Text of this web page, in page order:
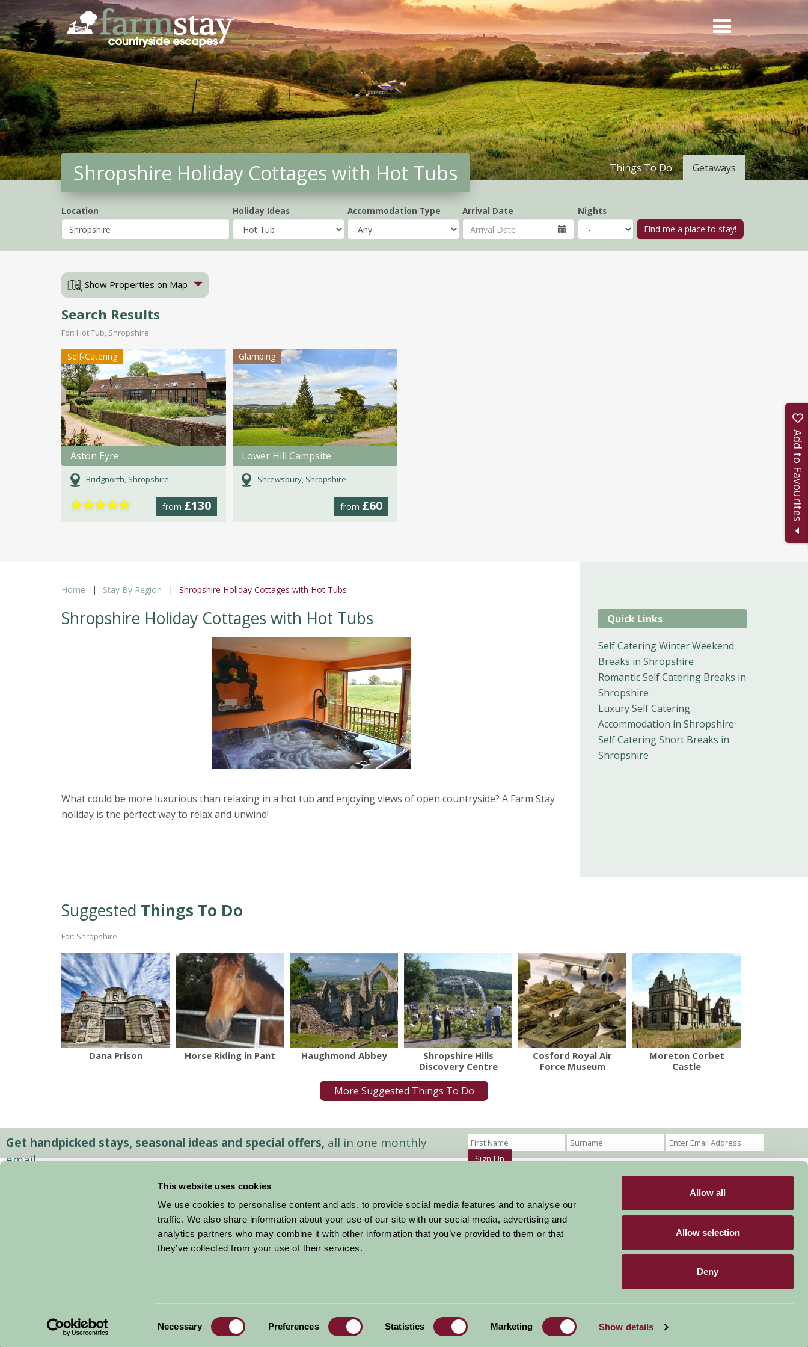
This website uses cookies
We use cookies to personalise content and ads, to provide social media features and to analyse our
traffic. We also share information about your use of our site with our social media, advertising and
analytics partners who may combine it with other information that you’ve provided to them or that
they’ve collected from your use of their services.
Necessary Preferences Statistics Marketing Show details
Allow all
Allow selection
Deny
Skip
to
main
content
Shropshire Holiday Cottages with Hot Tubs Getaways
Things To Do
Location Holiday Ideas Accommodation Type Arrival Date Nights
Show Properties on Map
Search Results
For: Hot Tub, Shropshire
Self-Catering
Aston Eyre
Bridgnorth, Shropshire
from £130
★★★★★
Glamping
Lower Hill Campsite
Shrewsbury, Shropshire
from £60
Home Stay By Region Shropshire Holiday Cottages with Hot Tubs
Shropshire Holiday Cottages with Hot Tubs
What could be more luxurious than relaxing in a hot tub and enjoying views of open countryside? A Farm Stay
holiday is the perfect way to relax and unwind!
Quick Links
Self Catering Winter Weekend
Breaks in Shropshire
Romantic Self Catering Breaks in
Shropshire
Luxury Self Catering
Accommodation in Shropshire
Self Catering Short Breaks in
Shropshire
Suggested Things To Do
For: Shropshire
Dana Prison Horse Riding in Pant Haughmond Abbey
Shropshire Hills
Discovery Centre
Cosford Royal Air
Force Museum
Moreton Corbet
Castle
More Suggested Things To Do
Get handpicked stays, seasonal ideas and special offers, all in one monthly
email.
Sign Up
Stay By Region
Things To Do
About Farm Stay
Farm Stay FAQs – Future Guests
Farm Stay FAQs – Press
Members Login
Stay connected
© 2026 Farm Stay Privacy Policy | Cookie Policy Terms | Contact Designed & Developed by LightMedia
Add to Favourites